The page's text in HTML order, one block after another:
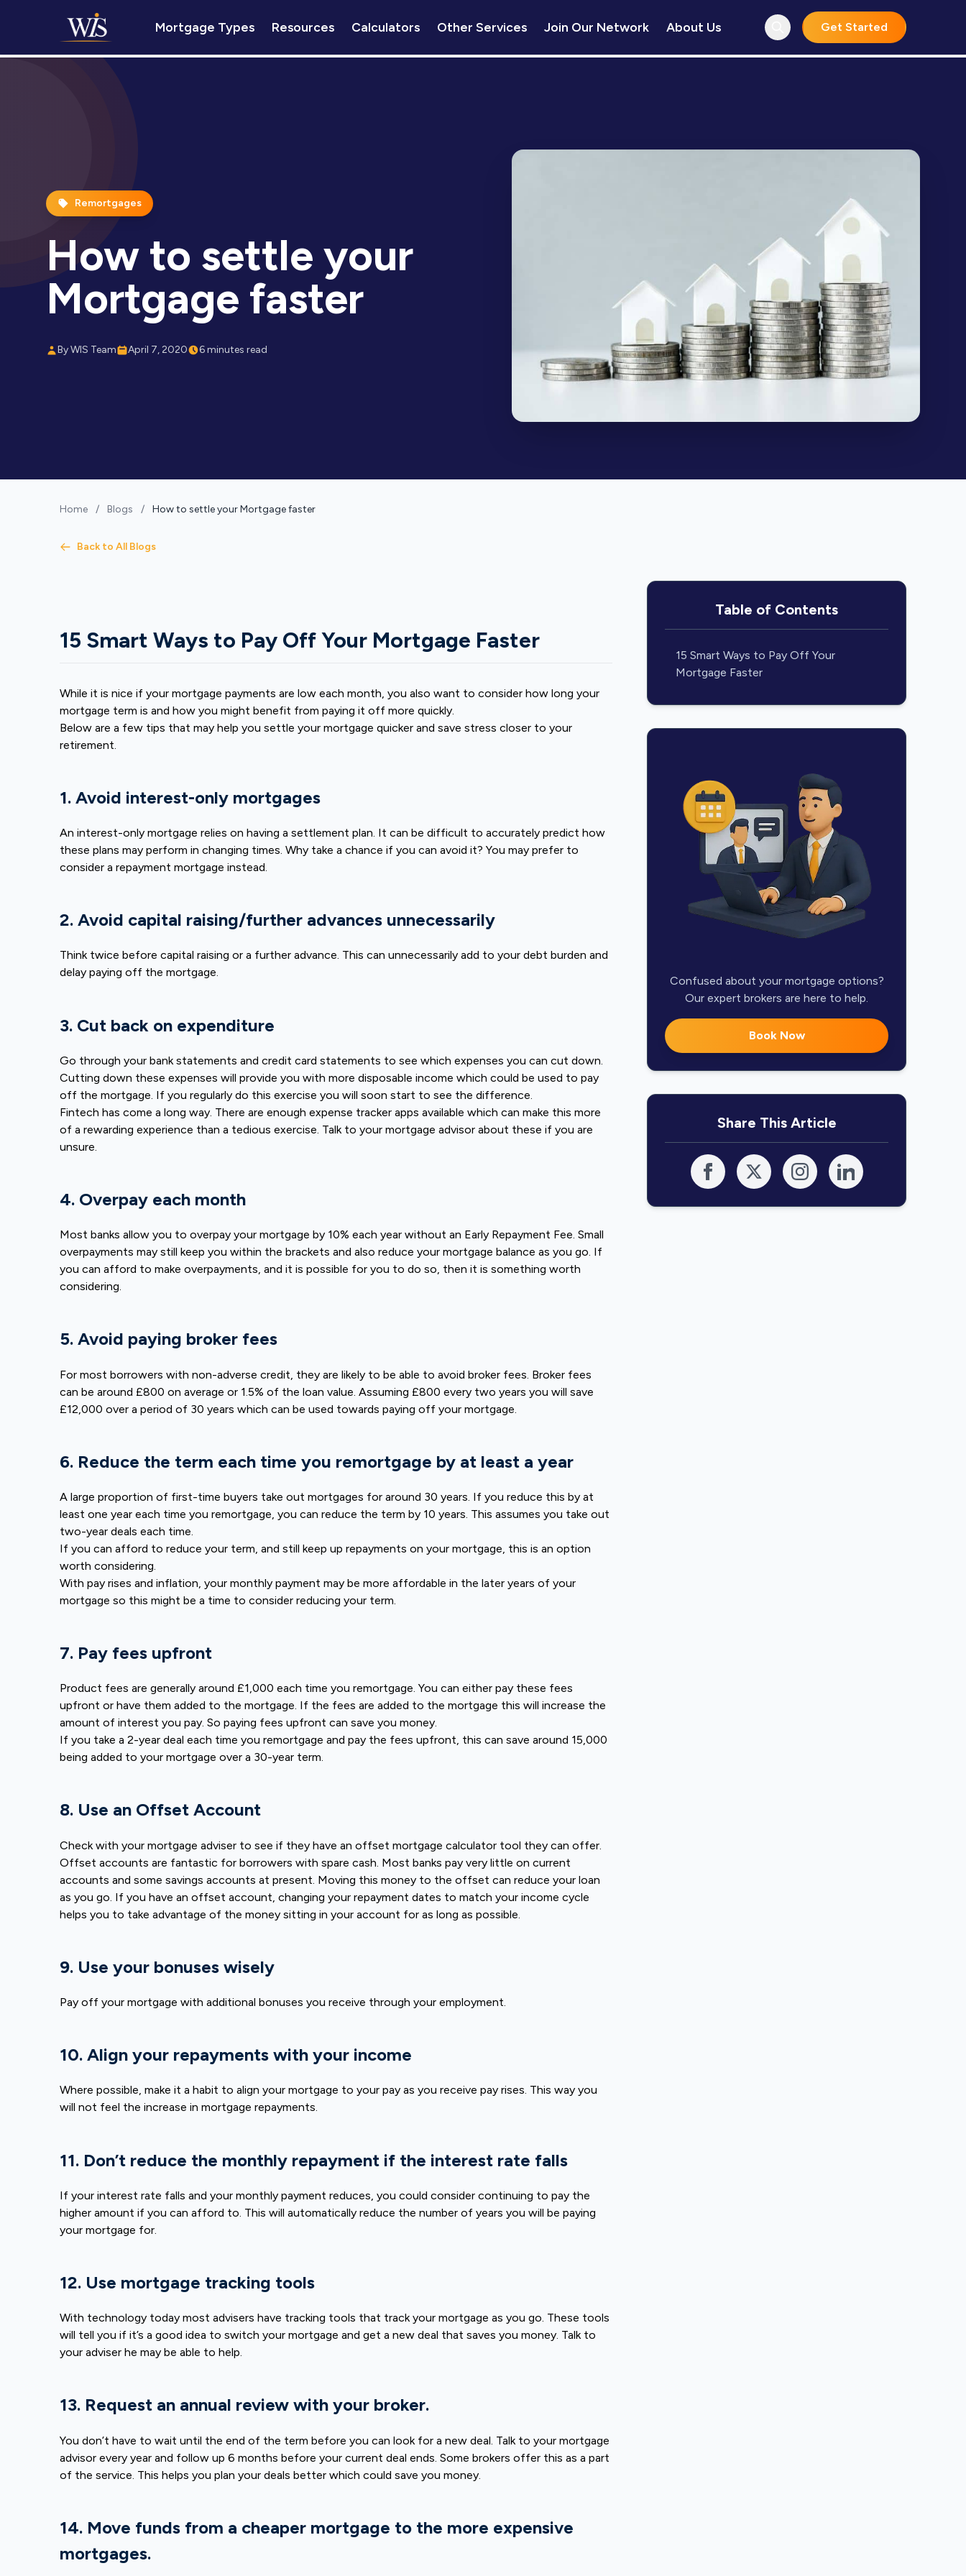
Mortgage Types Resources Calculators Other Services Join Our Network About Us Get Started
Remortgages
How to settle your
Mortgage faster
By WIS Team April 7, 2020 6 minutes read
Home / Blogs / How to settle your Mortgage faster
Back to All Blogs
15 Smart Ways to Pay Off Your Mortgage Faster
While it is nice if your mortgage payments are low each month, you also want to consider how long your
mortgage term is and how you might benefit from paying it off more quickly.
Below are a few tips that may help you settle your mortgage quicker and save stress closer to your
retirement.
1. Avoid interest-only mortgages
An interest-only mortgage relies on having a settlement plan. It can be difficult to accurately predict how
these plans may perform in changing times. Why take a chance if you can avoid it? You may prefer to
consider a repayment mortgage instead.
2. Avoid capital raising/further advances unnecessarily
Think twice before capital raising or a further advance. This can unnecessarily add to your debt burden and
delay paying off the mortgage.
3. Cut back on expenditure
Go through your bank statements and credit card statements to see which expenses you can cut down.
Cutting down these expenses will provide you with more disposable income which could be used to pay
off the mortgage. If you regularly do this exercise you will soon start to see the difference.
Fintech has come a long way. There are enough expense tracker apps available which can make this more
of a rewarding experience than a tedious exercise. Talk to your mortgage advisor about these if you are
unsure.
4. Overpay each month
Most banks allow you to overpay your mortgage by 10% each year without an Early Repayment Fee. Small
overpayments may still keep you within the brackets and also reduce your mortgage balance as you go. If
you can afford to make overpayments, and it is possible for you to do so, then it is something worth
considering.
5. Avoid paying broker fees
For most borrowers with non-adverse credit, they are likely to be able to avoid broker fees. Broker fees
can be around £800 on average or 1.5% of the loan value. Assuming £800 every two years you will save
£12,000 over a period of 30 years which can be used towards paying off your mortgage.
6. Reduce the term each time you remortgage by at least a year
A large proportion of first-time buyers take out mortgages for around 30 years. If you reduce this by at
least one year each time you remortgage, you can reduce the term by 10 years. This assumes you take out
two-year deals each time.
If you can afford to reduce your term, and still keep up repayments on your mortgage, this is an option
worth considering.
With pay rises and inflation, your monthly payment may be more affordable in the later years of your
mortgage so this might be a time to consider reducing your term.
7. Pay fees upfront
Product fees are generally around £1,000 each time you remortgage. You can either pay these fees
upfront or have them added to the mortgage. If the fees are added to the mortgage this will increase the
amount of interest you pay. So paying fees upfront can save you money.
If you take a 2-year deal each time you remortgage and pay the fees upfront, this can save around 15,000
being added to your mortgage over a 30-year term.
8. Use an Offset Account
Check with your mortgage adviser to see if they have an offset mortgage calculator tool they can offer.
Offset accounts are fantastic for borrowers with spare cash. Most banks pay very little on current
accounts and some savings accounts at present. Moving this money to the offset can reduce your loan
as you go. If you have an offset account, changing your repayment dates to match your income cycle
helps you to take advantage of the money sitting in your account for as long as possible.
9. Use your bonuses wisely
Pay off your mortgage with additional bonuses you receive through your employment.
10. Align your repayments with your income
Where possible, make it a habit to align your mortgage to your pay as you receive pay rises. This way you
will not feel the increase in mortgage repayments.
11. Don’t reduce the monthly repayment if the interest rate falls
If your interest rate falls and your monthly payment reduces, you could consider continuing to pay the
higher amount if you can afford to. This will automatically reduce the number of years you will be paying
your mortgage for.
12. Use mortgage tracking tools
With technology today most advisers have tracking tools that track your mortgage as you go. These tools
will tell you if it’s a good idea to switch your mortgage and get a new deal that saves you money. Talk to
your adviser he may be able to help.
13. Request an annual review with your broker.
You don’t have to wait until the end of the term before you can look for a new deal. Talk to your mortgage
advisor every year and follow up 6 months before your current deal ends. Some brokers offer this as a part
of the service. This helps you plan your deals better which could save you money.
14. Move funds from a cheaper mortgage to the more expensive
mortgages.
Table of Contents
15 Smart Ways to Pay Off Your
Mortgage Faster
Confused about your mortgage options?
Our expert brokers are here to help.
Book Now
Share This Article